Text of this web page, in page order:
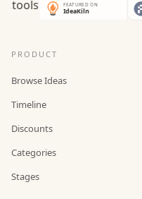
PRODUCT
Browse Ideas
Timeline
Discounts
Categories
Stages